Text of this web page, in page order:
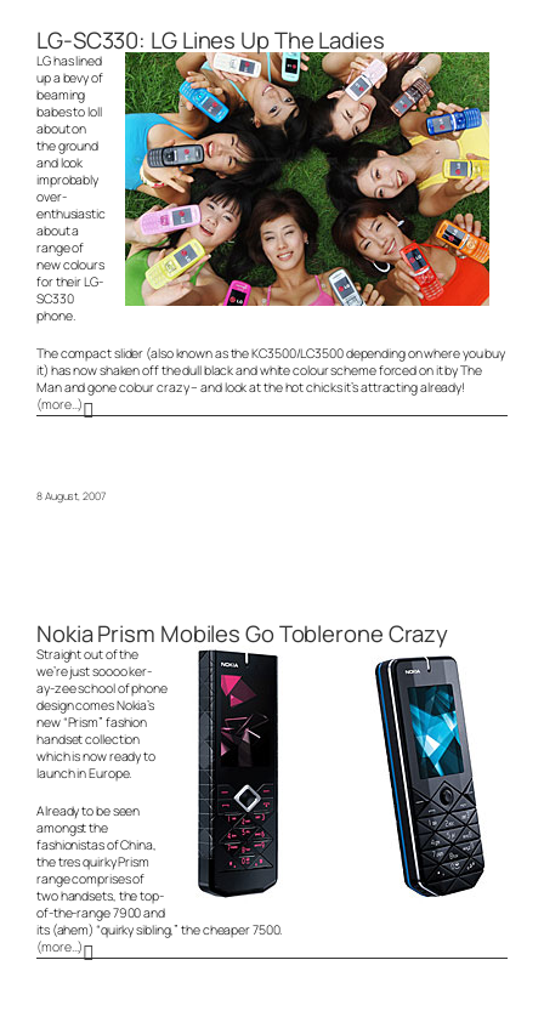
LG-SC330: LG Lines Up The Ladies
LG has lined
up a bevy of
beaming
babes to loll
about on
the ground
and look
improbably
over-
enthusiastic
about a
range of
new colours
for their LG-
SC330
phone.
The compact slider (also known as the KC3500/LC3500 depending on where you buy
it) has now shaken off the dull black and white colour scheme forced on it by The
Man and gone colour crazy – and look at the hot chicks it’s attracting already!
(more…)
8 August, 2007
Nokia Prism Mobiles Go Toblerone Crazy
Straight out of the
we’re just soooo ker-
ay-zeeschool of phone
design comes Nokia’s
new “Prism” fashion
handset collection
which is now ready to
launch in Europe.
Already to be seen
amongst the
fashionistas of China,
thetres quirkyPrism
range comprises of
two handsets, the top-
of-the-range 7900 and
its (ahem) “quirky sibling,” the cheaper 7500.
(more…)